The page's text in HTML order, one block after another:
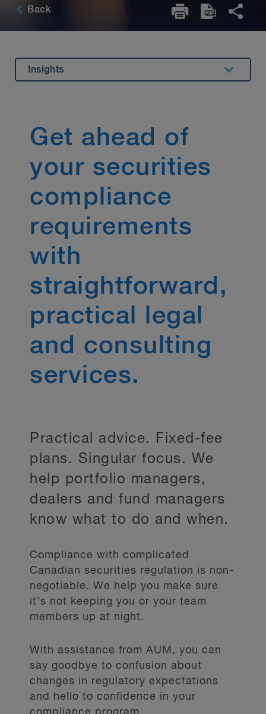
Back
Related Expertise
Key Contact
Insights
Stay Up to Date
Get ahead of
your securities
compliance
requirements
with
straightforward,
practical legal
and consulting
services.
Practical advice. Fixed-fee
plans. Singular focus. We
help portfolio managers,
dealers and fund managers
know what to do and when.
Compliance with complicated
Canadian securities regulation is non-
negotiable. We help you make sure
it’s not keeping you or your team
members up at night.
With assistance from AUM, you can
say goodbye to confusion about
changes in regulatory expectations
and hello to confidence in your